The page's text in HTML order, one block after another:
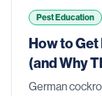
Pest Education
How to
(and Why
German